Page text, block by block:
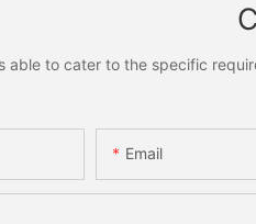
able to cater to the specific
Email